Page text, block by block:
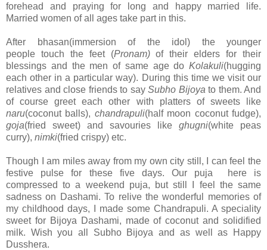
forehead and praying for long and happy married life.
Married women of all ages take part in this.
After bhasan(immersion of the idol) the younger
people touch the feet (Pronam)of their elders for their
blessings and the men of same age do Kolakuli(hugging
each other in a particular way). During this time we visit our
relatives and close friends to say Subho Bijoya to them. And
of course greet each other with platters of sweets like
naru(coconut balls), chandrapuli(half moon coconut fudge),
goja(fried sweet) and savouries like ghugni(white peas
curry), nimki(fried crispy) etc.
Though I am miles away from my own city still, I can feel the
festive pulse for these five days. Our puja here is
compressed to a weekend puja, but still I feel the same
sadness on Dashami. To relive the wonderful memories of
my childhood days, I made some Chandrapuli. A speciality
sweet for Bijoya Dashami, made of coconut and solidified
milk. Wish you all Subho Bijoya and as well as Happy
Dusshera.